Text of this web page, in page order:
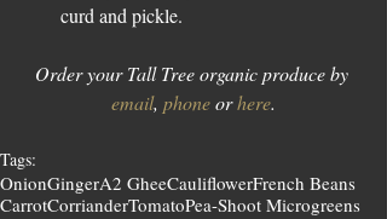
curd and pickle.
Order your Tall Tree organic produce by
email, phone or here.
Tags:
OnionGingerA2 GheeCauliflowerFrench Beans
CarrotCorrianderTomatoPea-Shoot Microgreens